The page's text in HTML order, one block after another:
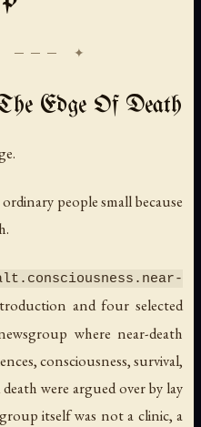
─── ✦
Edge Of Death
people small because
and four selected
where near-death
consciousness, survival,
were argued over by lay
itself was not a clinic, a